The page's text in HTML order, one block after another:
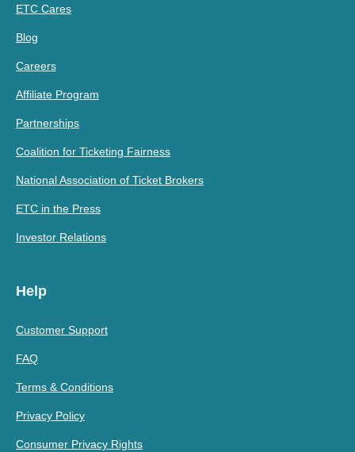
ETC Cares
Blog
Careers
Affiliate Program
Partnerships
Coalition for Ticketing Fairness
National Association of Ticket Brokers
ETC in the Press
Investor Relations
Help
Customer Support
FAQ
Terms & Conditions
Privacy Policy
Consumer Privacy Rights